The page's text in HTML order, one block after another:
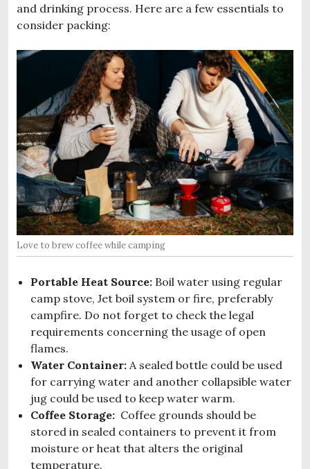
and drinking process. Here are a few essentials to
consider packing:
Love to brew coffee while camping
Portable Heat Source: Boil water using regular
camp stove, Jet boil system or fire, preferably
campfire. Do not forget to check the legal
requirements concerning the usage of open
flames.
Water Container: A sealed bottle could be used
for carrying water and another collapsible water
jug could be used to keep water warm.
Coffee Storage: Coffee grounds should be
stored in sealed containers to prevent it from
moisture or heat that alters the original
temperature.